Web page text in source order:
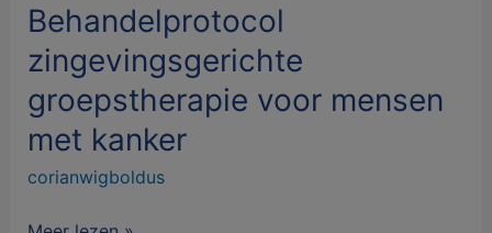
Behandelprotocol
zingevingsgerichte
groepstherapie voor mensen
met kanker
corianwigboldus
Behandelprotocol
zingevingsgerichte
groepstherapie
voor
mensen
met
kanker